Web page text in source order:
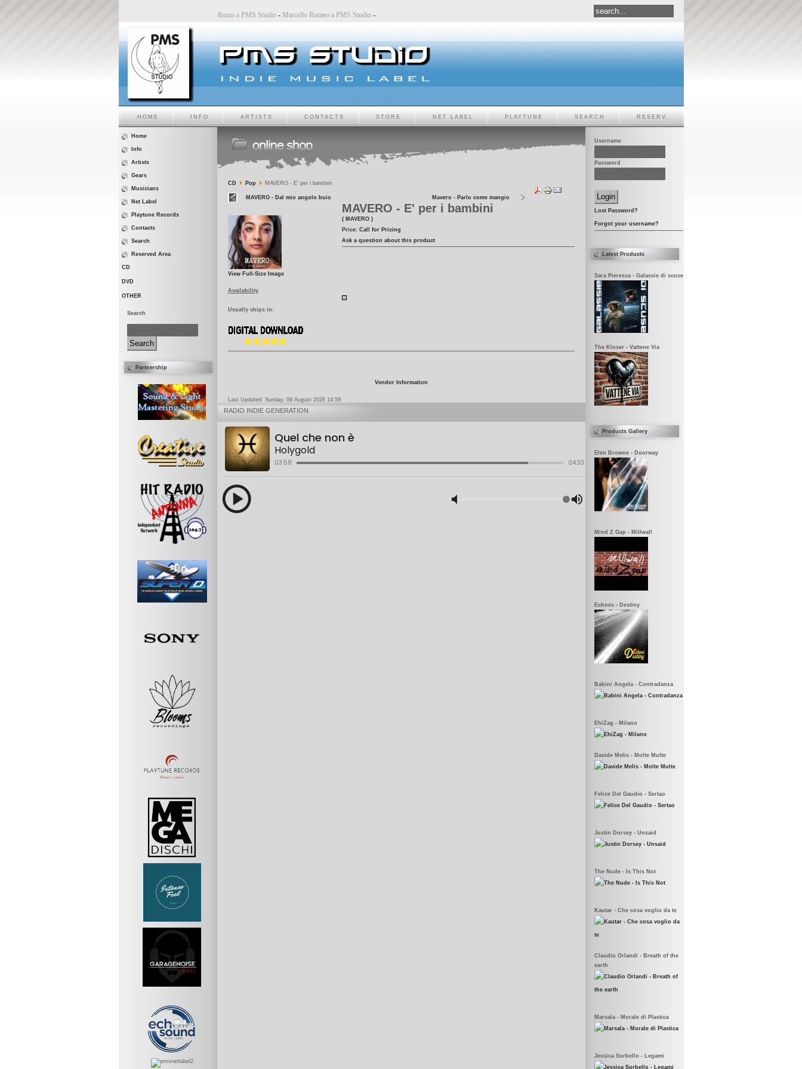
Marco Belluzzo a PMS Studio-Marcello Romeo a PMS Studio
HOME INFO ARTISTS CONTACTS STORE NET LABEL PLAYTUNE SEARCH RESERV.
Home
Info
Artists
Gears
Musicians
Net Label
Playtune Records
Contacts
Search
Reserved Area
CD
DVD
OTHER
Search
Partnership
CD Pop MAVERO - E' per i bambini
MAVERO - Dal mio angolo buio Mavero - Parlo come mangio
View Full-Size Image
MAVERO - E' per i bambini
( MAVERO )
Price: Call for Pricing
Ask a question about this product
Availability
Usually ships in:
Vendor Information
Last Updated: Sunday, 09 August 2026 14:59
RADIO INDIE GENERATION
Username
Password
Lost Password?
Forgot your username?
Latest Products
Sara Pieressa - Galassie di scuse
The Kloser - Vattene Via
Products Gallery
Elen Browne - Doorway
Mind Z Gap - Millwall
Echoes - Destiny
Babini Angela - Contradanza
EhiZag - Milano
Davide Melis - Molte Multe
Felice Del Gaudio - Sertao
Justin Dorsey - Unsaid
The Nude - Is This Not
Kautar - Che cosa voglio da te
Claudio Orlandi - Breath of the
earth
Marsala - Morale di Plastica
Jessica Sorbello - Legami